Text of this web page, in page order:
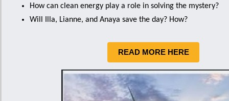
How can clean energy play a role in solving the mystery?
Will Illa, Lianne, and Anaya save the day? How?
READ MORE HERE